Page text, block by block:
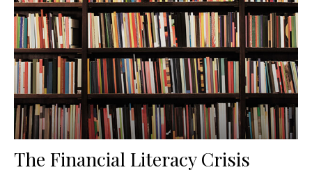
The Financial Literacy Crisis